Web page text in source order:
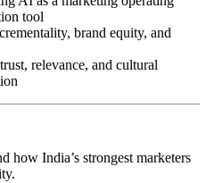
tool
brand equity, and
relevance, and cultural
how India’s strongest marketers